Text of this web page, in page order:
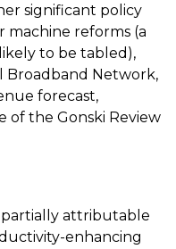
significant policy
reforms (a
to be tabled),
Network,
forecast,
of the Gonski Review
attributable
enhancing